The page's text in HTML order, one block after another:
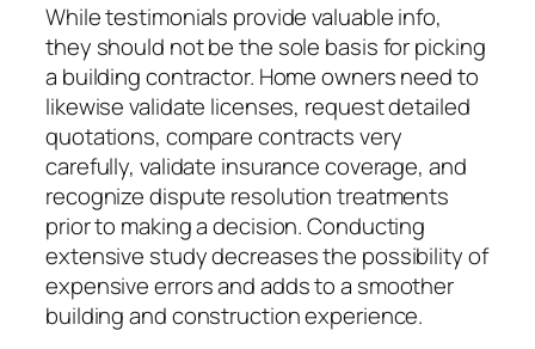
While testimonials provide valuable info,
they should not be the sole basis for picking
a building contractor. Home owners need to
likewise validate licenses, request detailed
quotations, compare contracts very
carefully, validate insurance coverage, and
recognize dispute resolution treatments
prior to making a decision. Conducting
extensive study decreases the possibility of
expensive errors and adds to a smoother
building and construction experience.